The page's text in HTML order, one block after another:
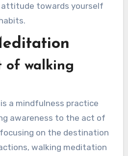
towards yourself
of walking
a mindfulness practice
awareness to the act of
on the destination
walking meditation